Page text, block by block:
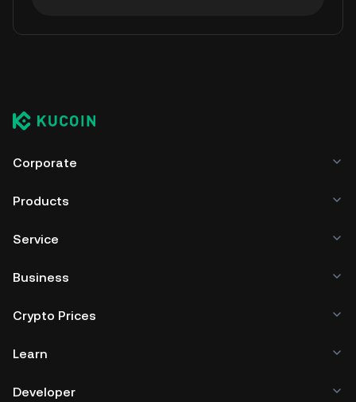
Corporate
Products
Service
Business
Crypto Prices
Learn
Developer